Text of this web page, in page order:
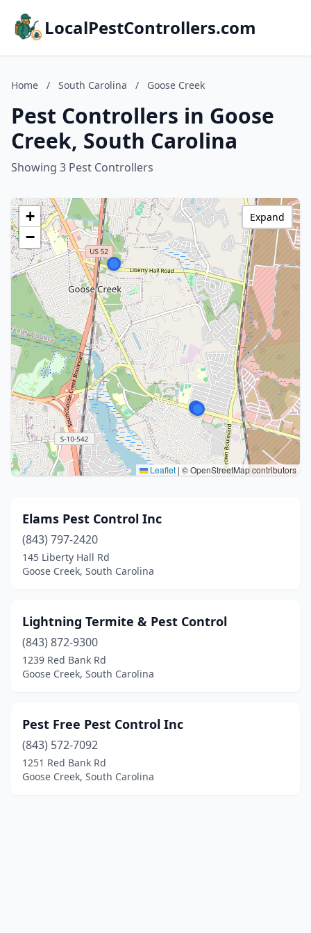
LocalPestControllers.com
Home / South Carolina / Goose Creek
Pest Controllers in Goose
Creek, South Carolina
Showing 3 Pest Controllers
+
−
Leaflet | © OpenStreetMap contributors
Expand
Elams Pest Control Inc
(843) 797-2420
145 Liberty Hall Rd
Goose Creek, South Carolina
Lightning Termite & Pest Control
(843) 872-9300
1239 Red Bank Rd
Goose Creek, South Carolina
Pest Free Pest Control Inc
(843) 572-7092
1251 Red Bank Rd
Goose Creek, South Carolina